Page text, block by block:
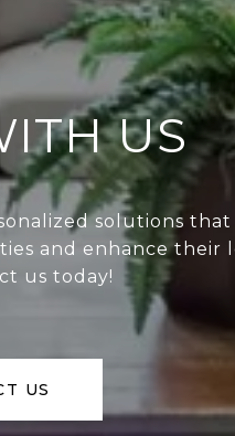
US
solutions
and enhance their
us today!
US